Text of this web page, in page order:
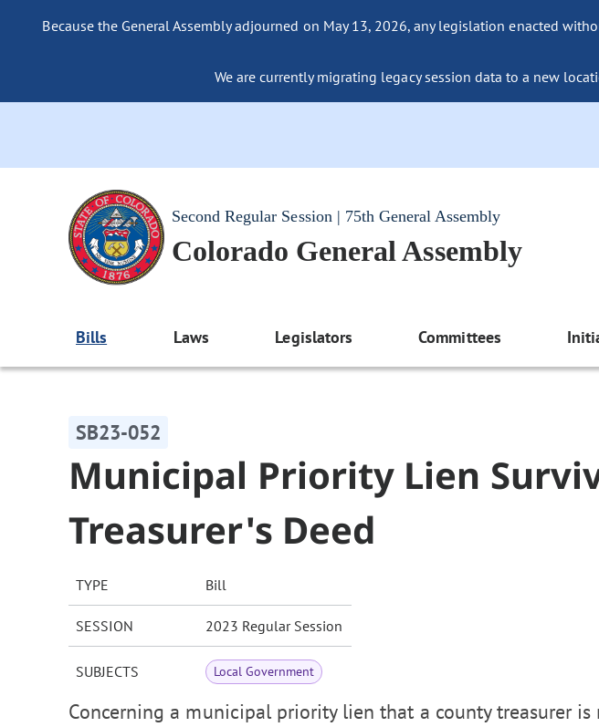
Because the General Assembly adjourned on May 13, 2026, any legislation enacted
We are currently migrating legacy session data to a new
Second Regular Session | 75th General Assembly
Colorado General Assembly
Bills Laws Legislators Committees
SB23-052
Municipal Priority Lien
Treasurer's Deed
TYPE Bill
SESSION 2023 Regular Session
SUBJECTS Local Government
Concerning a municipal priority lien that a county treasurer is